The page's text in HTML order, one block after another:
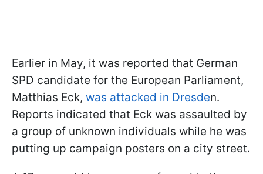
Earlier in May, it was reported that German
SPD candidate for the European Parliament,
Matthias Eck, was attacked in Dresden.
Reports indicated that Eck was assaulted by
a group of unknown individuals while he was
putting up campaign posters on a city street.